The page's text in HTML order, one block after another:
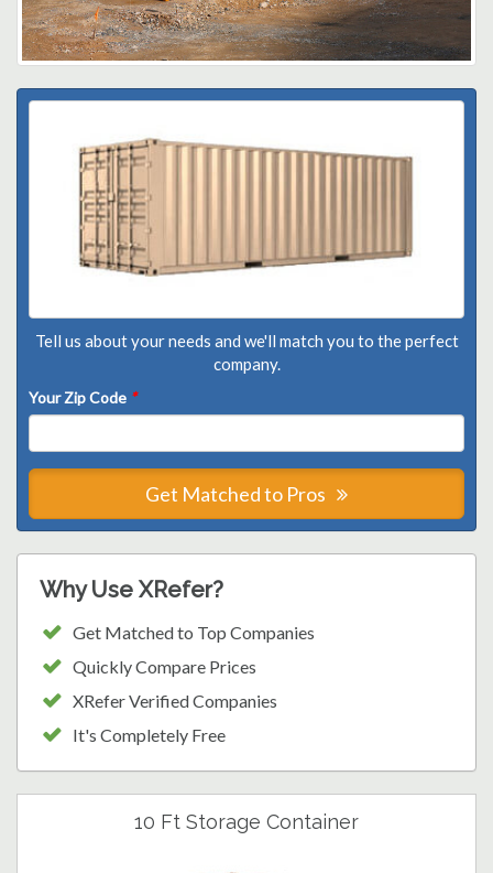
Tell us about your needs and we'll match you to the perfect
company.
Your Zip Code *
Get Matched to Pros
Why Use XRefer?
Get Matched to Top Companies
Quickly Compare Prices
XRefer Verified Companies
It's Completely Free
10 Ft Storage Container